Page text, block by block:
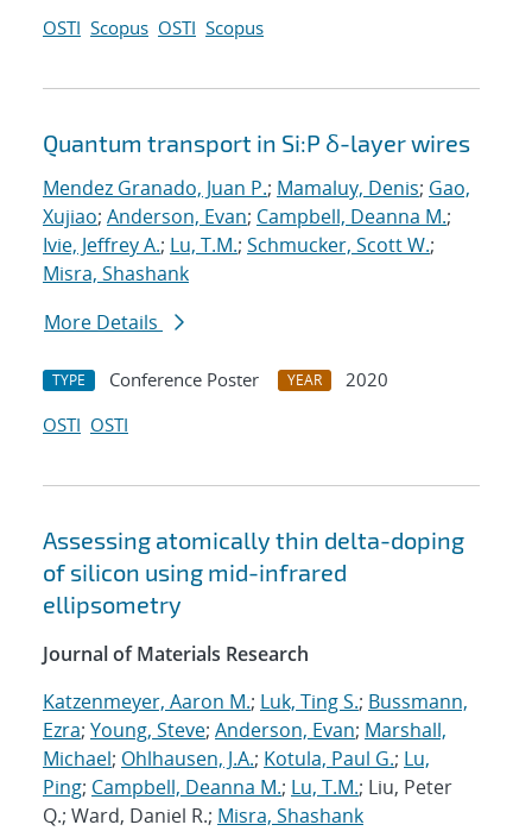
OSTI Scopus OSTI Scopus
Quantum transport in Si:P δ-layer wires
Mendez Granado, Juan P.; Mamaluy, Denis; Gao,
Xujiao; Anderson, Evan; Campbell, Deanna M.;
Ivie, Jeffrey A.; Lu, T.M.; Schmucker, Scott W.;
Misra, Shashank
More Details
TYPE Conference Poster YEAR
2020
OSTI OSTI
Assessing atomically thin delta-doping
of silicon using mid-infrared
ellipsometry
Journal of Materials Research
Katzenmeyer, Aaron M.; Luk, Ting S.; Bussmann,
Ezra; Young, Steve; Anderson, Evan; Marshall,
Michael; Ohlhausen, J.A.; Kotula, Paul G.; Lu,
Ping; Campbell, Deanna M.; Lu, T.M.; Liu, Peter
Q.; Ward, Daniel R.; Misra, Shashank